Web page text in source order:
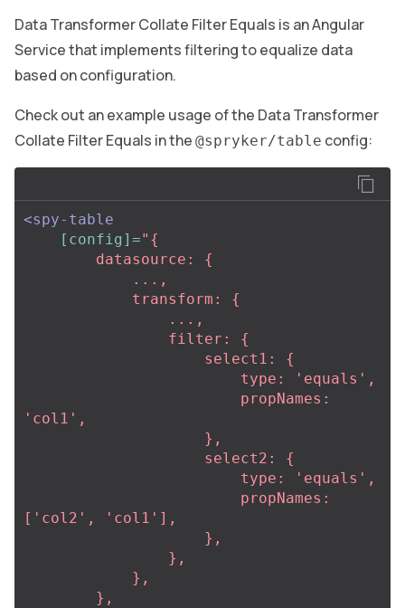
Data Transformer Collate Filter Equals is an Angular
Service that implements filtering to equalize data
based on configuration.
Check out an example usage of the Data Transformer
Collate Filter Equals in the @spryker/table config:
<spy-table
[config]="{
'col1',
['col2', 'col1'],